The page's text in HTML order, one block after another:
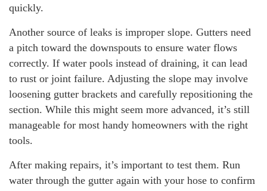
quickly.
Another source of leaks is improper slope. Gutters need
a pitch toward the downspouts to ensure water flows
correctly. If water pools instead of draining, it can lead
to rust or joint failure. Adjusting the slope may involve
loosening gutter brackets and carefully repositioning the
section. While this might seem more advanced, it’s still
manageable for most handy homeowners with the right
tools.
After making repairs, it’s important to test them. Run
water through the gutter again with your hose to confirm